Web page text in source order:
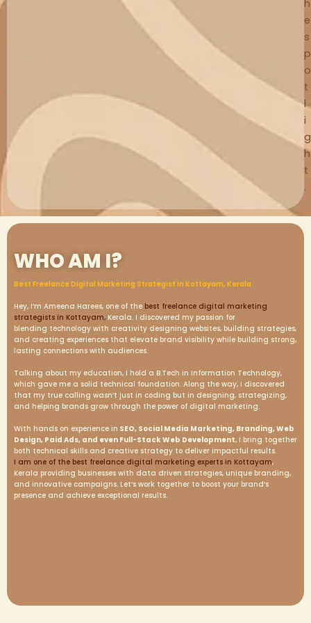
h
e
s
p
o
t
l
i
g
h
t
.
WHO AM I?
Best Freelance Digital Marketing Strategist in Kottayam, Kerala
Hey, I’m Ameena Harees, one of the best freelance digital marketing
strategists in Kottayam, Kerala. I discovered my passion for
blending technology with creativity designing websites, building strategies,
and creating experiences that elevate brand visibility while building strong,
lasting connections with audiences.
Talking about my education, I hold a B.Tech in Information Technology,
which gave me a solid technical foundation. Along the way, I discovered
that my true calling wasn’t just in coding but in designing, strategizing,
and helping brands grow through the power of digital marketing.
With hands on experience in SEO, Social Media Marketing, Branding, Web
Design, Paid Ads, and even Full-Stack Web Development, I bring together
both technical skills and creative strategy to deliver impactful results.
I am one of the best freelance digital marketing experts in Kottayam,
Kerala providing businesses with data driven strategies, unique branding,
and innovative campaigns. Let’s work together to boost your brand’s
presence and achieve exceptional results.